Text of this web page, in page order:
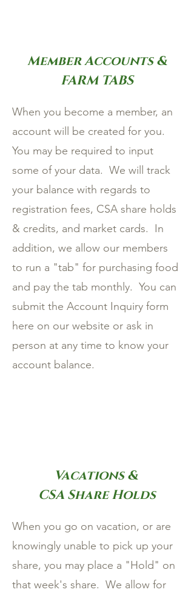
Member Accounts &
FARM TABS
When you become a member, an
account will be created for you.
You may be required to input
some of your data. We will track
your balance with regards to
registration fees, CSA share holds
& credits, and market cards. In
addition, we allow our members
to run a "tab" for purchasing food
and pay the tab monthly. You can
submit the Account Inquiry form
here on our website or ask in
person at any time to know your
account balance.
Vacations &
CSA Share Holds
When you go on vacation, or are
knowingly unable to pick up your
share, you may place a "Hold" on
that week's share. We allow for